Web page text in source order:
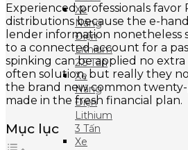
Xe
Nâng
Điện
Lithium
2.5 Tấn
Xe
Nâng
Điện
Lithium
3 Tấn
Xe
Experienced professionals favor
distributions because the e-
lender information nonetheless
to a connected account for a
spinking can be applied no
often solution, but really they
the brand new common
made in the fresh financial plan.
Mục lục